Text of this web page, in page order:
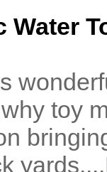
Water
toy
yards....